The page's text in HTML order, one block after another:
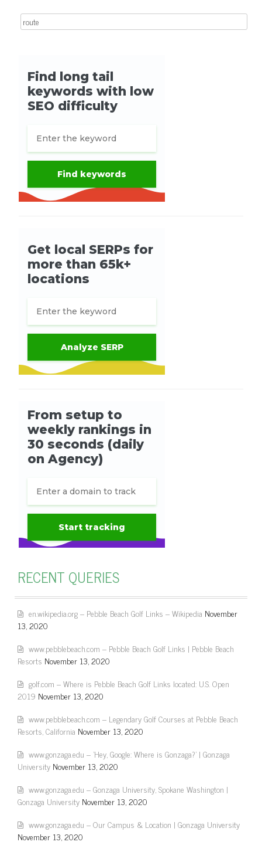
Search for:
RECENT QUERIES
en.wikipedia.org – Pebble Beach Golf Links – Wikipedia November
13, 2020
www.pebblebeach.com – Pebble Beach Golf Links | Pebble Beach
Resorts November 13, 2020
golf.com – Where is Pebble Beach Golf Links located: U.S. Open
2019 November 13, 2020
www.pebblebeach.com – Legendary Golf Courses at Pebble Beach
Resorts, California November 13, 2020
www.gonzaga.edu – 'Hey, Google: Where is Gonzaga?' | Gonzaga
University November 13, 2020
www.gonzaga.edu – Gonzaga University, Spokane Washington |
Gonzaga University November 13, 2020
www.gonzaga.edu – Our Campus & Location | Gonzaga University
November 13, 2020